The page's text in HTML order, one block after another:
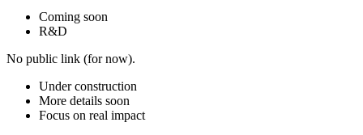
Coming soon
R&D
No public link (for now).
Under construction
More details soon
Focus on real impact